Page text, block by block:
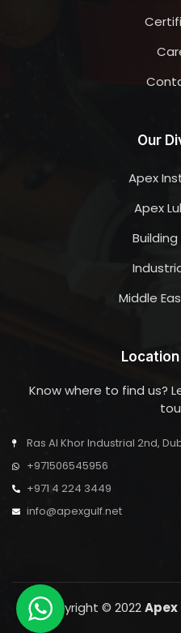
Our
Apex
Apex
Middle
Know where to find us?
Ras Al Khor Industrial 2nd,
+971506545956
+971 4 224 3449
info@apexgulf.net
Copyright © 2022